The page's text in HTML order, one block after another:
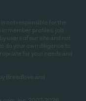
not responsible for the
in member profiles, job
users of our site and not
do your own diligence to
for your needs and
Breedlove and